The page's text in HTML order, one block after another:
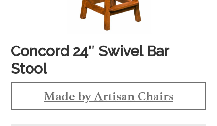
Concord 24″ Swivel Bar
Stool
Made by Artisan Chairs